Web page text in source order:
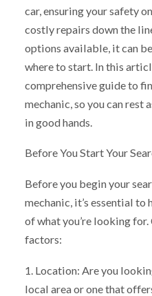
car, ensuring your safety
costly repairs down the
options available, it can
where to start. In this
comprehensive guide to
mechanic, so you can rest
in good hands.
Before You Start Your
Before you begin your
mechanic, it’s essential to
of what you’re looking
factors:
1. Location: Are you
local area or one that